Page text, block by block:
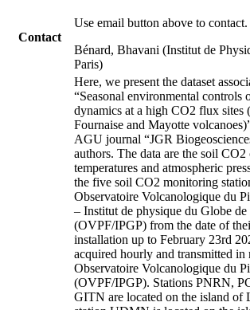
Contact
Use email button above to contact.
Bénard, Bhavani (Institut de
Paris)
Here, we present the dataset
“Seasonal environmental controls
dynamics at a high CO2 flux sites
Fournaise and Mayotte
AGU journal “JGR
authors. The data are the soil
temperatures and atmospheric
the five soil CO2 monitoring
Observatoire Volcanologique du
– Institut de physique du Globe de
(OVPF/IPGP) from the date of
installation up to February 23rd
acquired hourly and transmitted in
Observatoire Volcanologique du
(OVPF/IPGP). Stations PNRN,
GITN are located on the island of